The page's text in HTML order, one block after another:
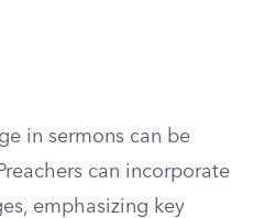
in sermons can be
can incorporate
emphasizing key